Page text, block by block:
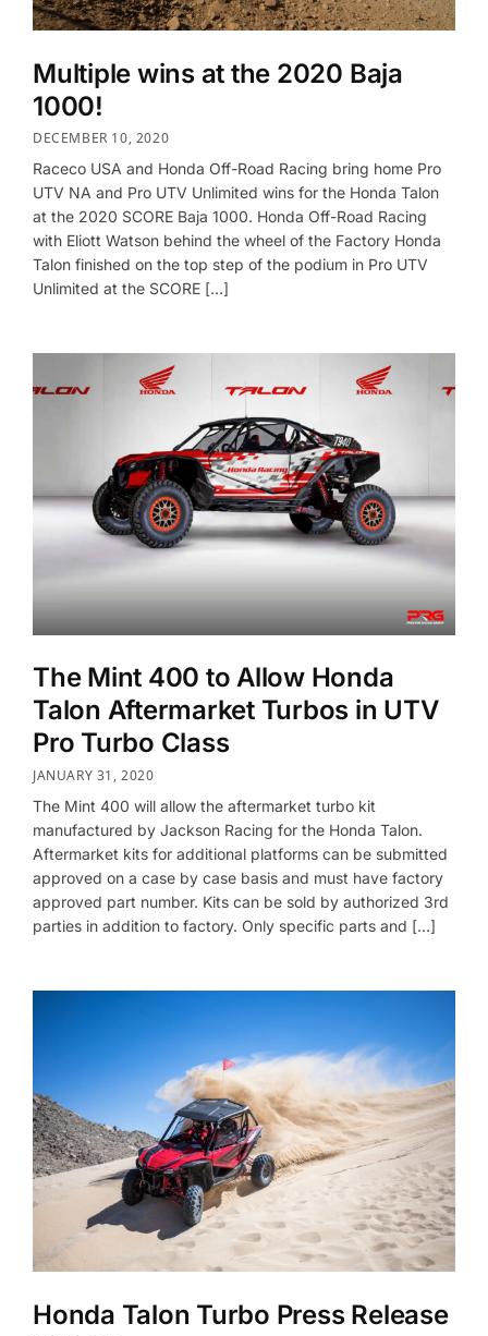
Multiple wins at the 2020 Baja
1000!
DECEMBER 10, 2020
Raceco USA and Honda Off-Road Racing bring home Pro
UTV NA and Pro UTV Unlimited wins for the Honda Talon
at the 2020 SCORE Baja 1000. Honda Off-Road Racing
with Eliott Watson behind the wheel of the Factory Honda
Talon finished on the top step of the podium in Pro UTV
Unlimited at the SCORE […]
The Mint 400 to Allow Honda
Talon Aftermarket Turbos in UTV
Pro Turbo Class
JANUARY 31, 2020
The Mint 400 will allow the aftermarket turbo kit
manufactured by Jackson Racing for the Honda Talon.
Aftermarket kits for additional platforms can be submitted
approved on a case by case basis and must have factory
approved part number. Kits can be sold by authorized 3rd
parties in addition to factory. Only specific parts and […]
Honda Talon Turbo Press Release